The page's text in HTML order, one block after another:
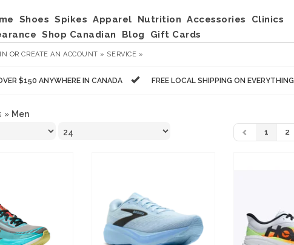
Shoes Spikes Apparel Nutrition Accessories
Clinics
Shop Canadian Blog Gift Cards
ORCREATE AN ACCOUNT » SERVICE »
$150 ANYWHERE IN CANADA FREE LOCAL SHIPPING ON EVERYTHING
» Men
1 2